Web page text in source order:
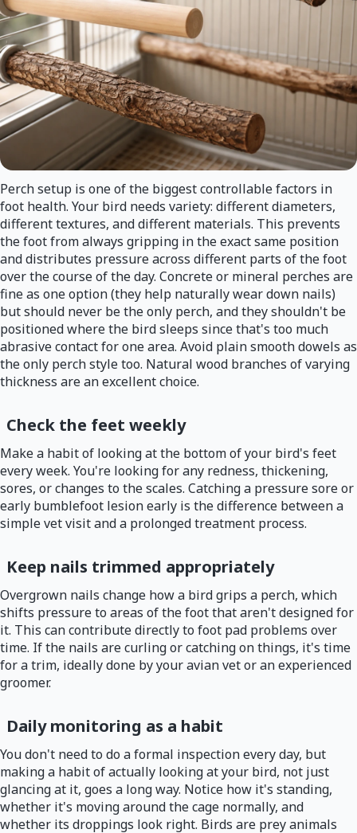
Perch setup is one of the biggest controllable factors in
foot health. Your bird needs variety: different diameters,
different textures, and different materials. This prevents
the foot from always gripping in the exact same position
and distributes pressure across different parts of the foot
over the course of the day. Concrete or mineral perches are
fine as one option (they help naturally wear down nails)
but should never be the only perch, and they shouldn't be
positioned where the bird sleeps since that's too much
abrasive contact for one area. Avoid plain smooth dowels as
the only perch style too. Natural wood branches of varying
thickness are an excellent choice.
Check the feet weekly
Make a habit of looking at the bottom of your bird's feet
every week. You're looking for any redness, thickening,
sores, or changes to the scales. Catching a pressure sore or
early bumblefoot lesion early is the difference between a
simple vet visit and a prolonged treatment process.
Keep nails trimmed appropriately
Overgrown nails change how a bird grips a perch, which
shifts pressure to areas of the foot that aren't designed for
it. This can contribute directly to foot pad problems over
time. If the nails are curling or catching on things, it's time
for a trim, ideally done by your avian vet or an experienced
groomer.
Daily monitoring as a habit
You don't need to do a formal inspection every day, but
making a habit of actually looking at your bird, not just
glancing at it, goes a long way. Notice how it's standing,
whether it's moving around the cage normally, and
whether its droppings look right. Birds are prey animals